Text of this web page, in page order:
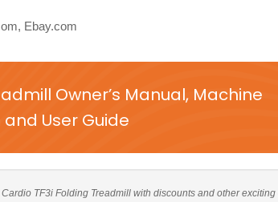
Ebay.com
Owner’s Manual, Machine
User Guide
TF3i Folding Treadmill with discounts and other exciting